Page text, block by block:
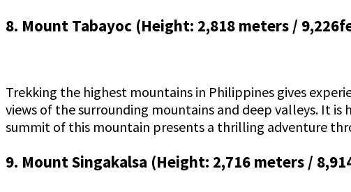
8. Mount Tabayoc (Height: 2,818 meters /
Trekking the highest mountains in Philippines gives
views of the surrounding mountains and deep valleys. It
summit of this mountain presents a thrilling adventure
9. Mount Singakalsa (Height: 2,716 meters /